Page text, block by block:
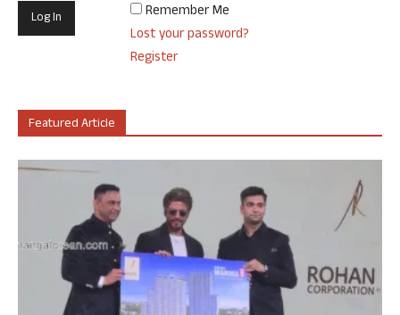
Remember Me
Lost your password?
Register
Featured Article